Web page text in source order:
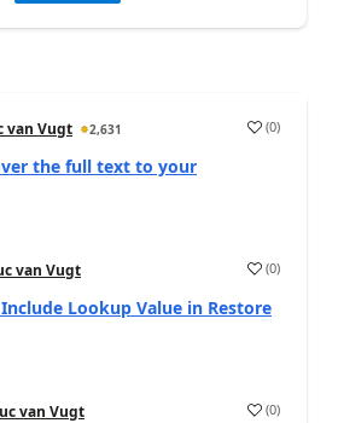
van Vugt 2,631 (0)
the full text to your
van Vugt (0)
Lookup Value in Restore
van Vugt (0)